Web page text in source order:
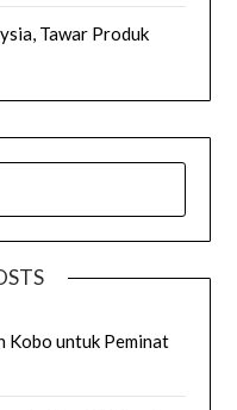
Tawar Produk
Kobo untuk Peminat